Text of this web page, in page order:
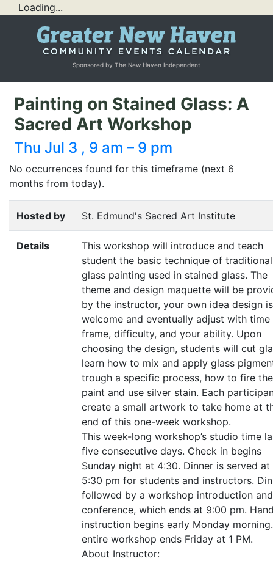
Loading...
Sponsored by The New Haven Independent
Painting on Stained Glass: A
Sacred Art Workshop
Thu Jul 3 , 9 am – 9 pm
No occurrences found for this timeframe (next 6
months from today).
Hosted by St. Edmund's Sacred Art Institute
Details
This workshop will introduce and teach
student the basic technique of traditional
glass painting used in stained glass. The
theme and design maquette will be
by the instructor, your own idea design is
welcome and eventually adjust with time
frame, difficulty, and your ability. Upon
choosing the design, students will cut
learn how to mix and apply glass
trough a specific process, how to fire the
paint and use silver stain. Each
create a small artwork to take home at
end of this one-week workshop.
This week-long workshop’s studio time
five consecutive days. Check in begins
Sunday night at 4:30. Dinner is served at
5:30 pm for students and instructors.
followed by a workshop introduction and
conference, which ends at 9:00 pm.
instruction begins early Monday
entire workshop ends Friday at 1 PM.
About Instructor: